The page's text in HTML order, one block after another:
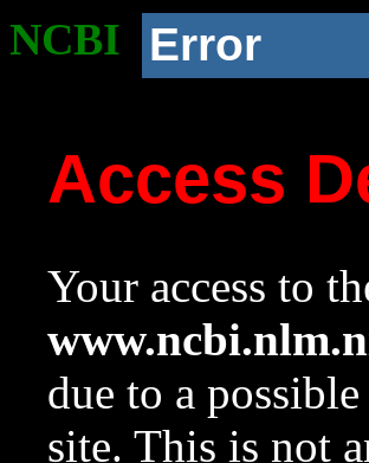
NCBI Error
Access
Your access to
due to a
site. This is not